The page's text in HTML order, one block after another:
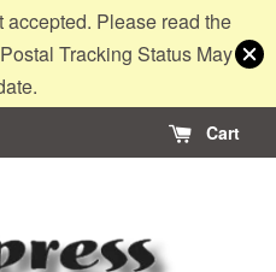
Please read the
Tracking Status May
Cart